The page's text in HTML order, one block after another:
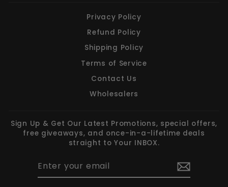
Privacy Policy
Refund Policy
Shipping Policy
Terms of Service
Contact Us
Wholesalers
Sign Up & Get Our Latest Promotions, special offers,
free giveaways, and once-in-a-lifetime deals
straight to Your INBOX.